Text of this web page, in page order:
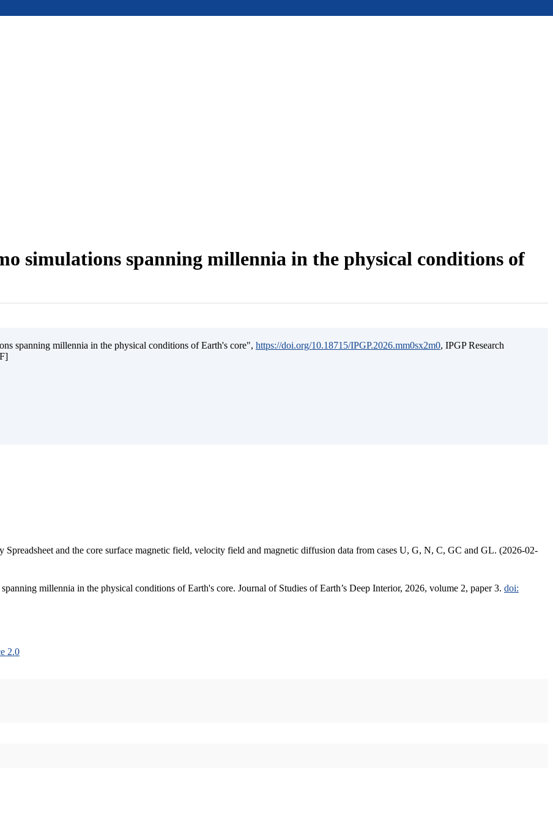
simulations spanning millennia in the physical conditions of
spanning millennia in the physical conditions of Earth's core", https://doi.org/10.18715/IPGP.2026.mm0sx2m0, IPGP Research
Spreadsheet and the core surface magnetic field, velocity field and magnetic diffusion data from cases U, G, N, C, GC and GL. (2026-02-
millennia in the physical conditions of Earth's core. Journal of Studies of Earth’s Deep Interior, 2026, volume 2, paper 3. doi:
2.0